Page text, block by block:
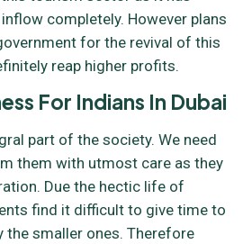
completely. However plans
for the revival of this
reap higher profits.
For Indians In Dubai
part of the society. We need
them with utmost care as they
Due the hectic life of
find it difficult to give time to
the smaller ones. Therefore